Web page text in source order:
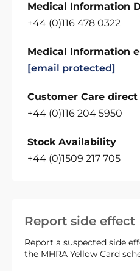
Report side effect
Report a suspected side
the MHRA Yellow Card
Medical Information
+44 (0)116 478 0322
Medical Information
[email protected]
Customer Care
+44 (0)116 204 5950
Stock Availability
+44 (0)1509 217 705